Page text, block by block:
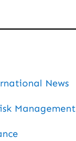
News
Management